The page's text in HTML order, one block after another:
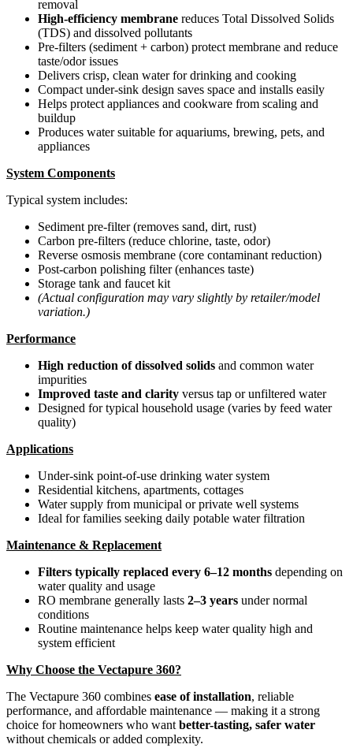
removal
High-efficiency membrane reduces Total Dissolved Solids
(TDS) and dissolved pollutants
Pre-filters (sediment + carbon) protect membrane and reduce
taste/odor issues
Delivers crisp, clean water for drinking and cooking
Compact under-sink design saves space and installs easily
Helps protect appliances and cookware from scaling and
buildup
Produces water suitable for aquariums, brewing, pets, and
appliances
System Components
Typical system includes:
Sediment pre-filter (removes sand, dirt, rust)
Carbon pre-filters (reduce chlorine, taste, odor)
Reverse osmosis membrane (core contaminant reduction)
Post-carbon polishing filter (enhances taste)
Storage tank and faucet kit
(Actual configuration may vary slightly by retailer/model
variation.)
Performance
High reduction of dissolved solids and common water
impurities
Improved taste and clarity versus tap or unfiltered water
Designed for typical household usage (varies by feed water
quality)
Applications
Under-sink point-of-use drinking water system
Residential kitchens, apartments, cottages
Water supply from municipal or private well systems
Ideal for families seeking daily potable water filtration
Maintenance & Replacement
Filters typically replaced every 6–12 months depending on
water quality and usage
RO membrane generally lasts 2–3 years under normal
conditions
Routine maintenance helps keep water quality high and
system efficient
Why Choose the Vectapure 360?
The Vectapure 360 combines ease of installation, reliable
performance, and affordable maintenance — making it a strong
choice for homeowners who want better-tasting, safer water
without chemicals or added complexity.